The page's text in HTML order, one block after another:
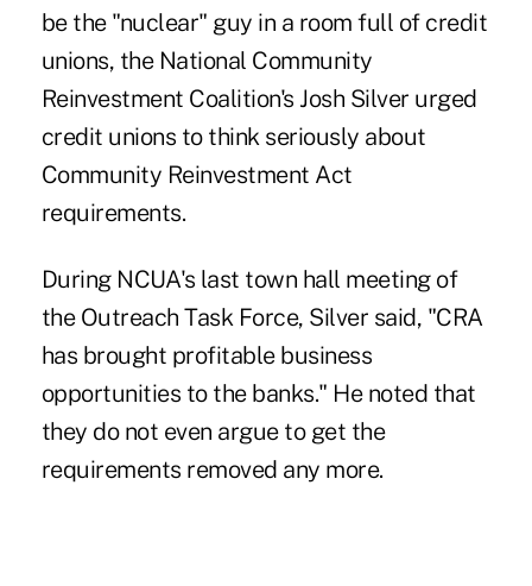
be the "nuclear" guy in a room full of credit
unions, the National Community
Reinvestment Coalition's Josh Silver urged
credit unions to think seriously about
Community Reinvestment Act
requirements.
During NCUA's last town hall meeting of
the Outreach Task Force, Silver said, "CRA
has brought profitable business
opportunities to the banks." He noted that
they do not even argue to get the
requirements removed any more.